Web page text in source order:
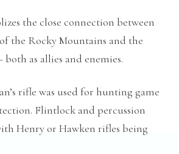
the close connection between
the Rocky Mountains and the
as allies and enemies.
rifle was used for hunting game
Flintlock and percussion
Henry or Hawken rifles being